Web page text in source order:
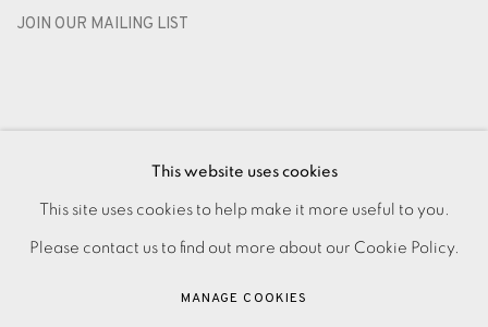
JOIN OUR MAILING LIST
This website uses cookies
This site uses cookies to help make it more useful to you.
Please contact us to find out more about our Cookie Policy.
MANAGE COOKIES